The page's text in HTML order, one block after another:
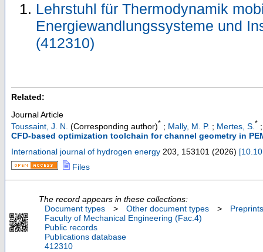
Lehrstuhl für Thermodynamik
Energiewandlungssysteme und
(412310)
Related:
Journal Article
Toussaint, J. N. (Corresponding author)* ; Mally, M. P. ; Mertes, S. *
CFD-based optimization toolchain for channel geometry in
International journal of hydrogen energy 203 153101 (2026) [
Files
The record appears in these collections:
Document types
> Other document types >
Preprints
Faculty of Mechanical Engineering (Fac.4)
Public records
Publications database
412310